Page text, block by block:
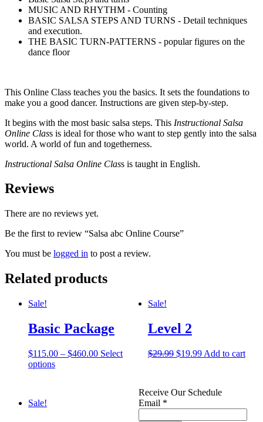
MUSIC AND RHYTHM - Counting
BASIC SALSA STEPS AND TURNS - Detail techniques
and execution.
THE BASIC TURN-PATTERNS - popular figures on the
dance floor
This Online Class teaches you the basics. It sets the foundations to
make you a good dancer. Instructions are given step-by-step.
It begins with the most basic salsa steps. This Instructional Salsa
Online Class is ideal for those who want to step gently into the salsa
world. A world of fun and togetherness.
Instructional Salsa Online Class is taught in English.
Reviews
There are no reviews yet.
Be the first to review “Salsa abc Online Course”
You must be logged in to post a review.
Related products
Sale!
Basic Package
$115.00 – $460.00 Select
options
Sale!
Level 2
$29.99 $19.99 Add to cart
Sale!
Receive Our Schedule
Email *